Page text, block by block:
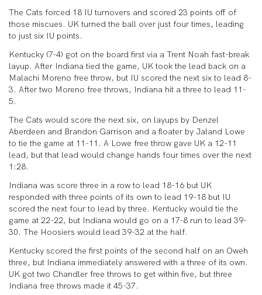
The Cats forced 18 IU turnovers and scored 23 points off of
those miscues. UK turned the ball over just four times, leading
to just six IU points.
Kentucky (7-4) got on the board first via a Trent Noah fast-break
layup. After Indiana tied the game, UK took the lead back on a
Malachi Moreno free throw, but IU scored the next six to lead 8-
3. After two Moreno free throws, Indiana hit a three to lead 11-
5.
The Cats would score the next six, on layups by Denzel
Aberdeen and Brandon Garrison and a floater by Jaland Lowe
to tie the game at 11-11. A Lowe free throw gave UK a 12-11
lead, but that lead would change hands four times over the next
1:28.
Indiana was score three in a row to lead 18-16 but UK
responded with three points of its own to lead 19-18 but IU
scored the next four to lead by three. Kentucky would tie the
game at 22-22, but Indiana would go on a 17-8 run to lead 39-
30. The Hoosiers would lead 39-32 at the half.
Kentucky scored the first points of the second half on an Oweh
three, but Indiana immediately answered with a three of its own.
UK got two Chandler free throws to get within five, but three
Indiana free throws made it 45-37.